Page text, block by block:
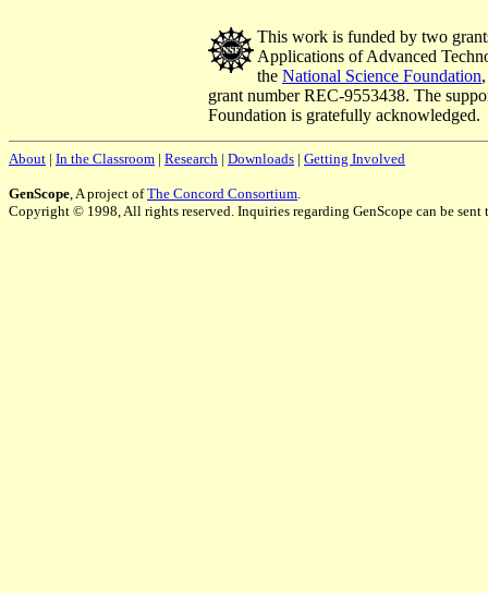
This work is funded by two
Applications of Advanced
the National Science Foundation
grant number REC-9553438. The
Foundation is gratefully acknowledged.
About | In the Classroom | Research | Downloads | Getting Involved
GenScope, A project ofThe Concord Consortium.
Copyright © 1998, All rights reserved. Inquiries regarding GenScope can be sent